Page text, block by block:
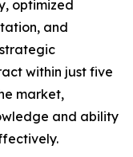
optimized
and
within just five
market,
and ability